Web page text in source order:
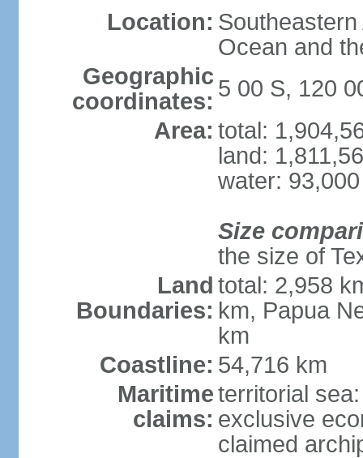
Location:
Ocean and
Geographic
coordinates: 5 00 S, 120
Area: total:
land:
water:
Size
the size of
Land
Boundaries:
total: 2,958
km, Papua
km
Coastline: 54,716 km
Maritime
claims:
territorial
exclusive
claimed